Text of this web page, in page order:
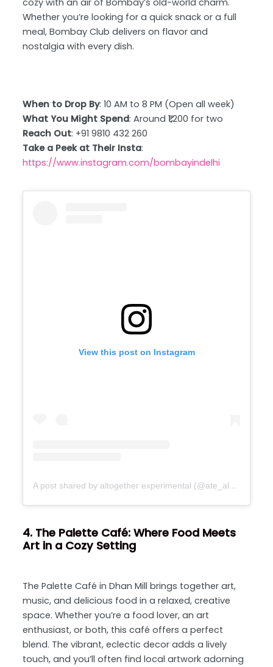
cozy with an air of Bombay’s old-world charm.
Whether you’re looking for a quick snack or a full
meal, Bombay Club delivers on flavor and
nostalgia with every dish.
When to Drop By: 10 AM to 8 PM (Open all week)
What You Might Spend: Around ₹1,200 for two
Reach Out: +91 9810 432 260
Take a Peek at Their Insta:
https://www.instagram.com/bombayindelhi
View this post on Instagram
A post shared by altogether experimental (@ate_altogetherexperimental)
4. The Palette Café: Where Food Meets
Art in a Cozy Setting
The Palette Café in Dhan Mill brings together art,
music, and delicious food in a relaxed, creative
space. Whether you’re a food lover, an art
enthusiast, or both, this café offers a perfect
blend. The vibrant, eclectic decor adds a lively
touch, and you’ll often find local artwork adorning